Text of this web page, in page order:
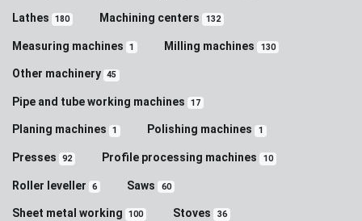
Lathes 180 Machining centers 132
Measuring machines 1 Milling machines 130
Other machinery 45
Pipe and tube working machines 17
Planing machines 1 Polishing machines 1
Presses 92 Profile processing machines 10
Roller leveller 6 Saws 60
Sheet metal working 100 Stoves 36